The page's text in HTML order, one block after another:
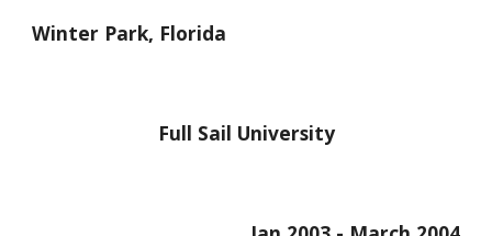
Winter Park, Florida
Full Sail University